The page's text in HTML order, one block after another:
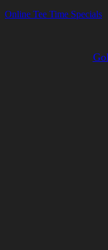
Online Tee Time Specials